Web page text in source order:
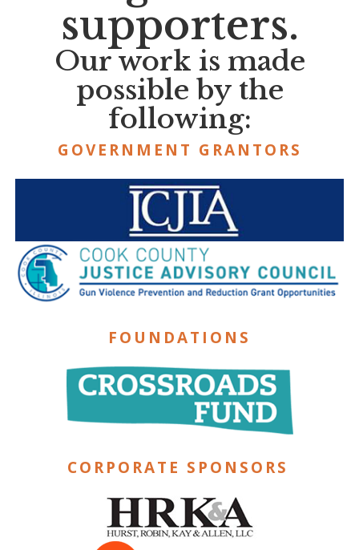
supporters.
Our work is made
possible by the
following:
GOVERNMENT GRANTORS
FOUNDATIONS
CORPORATE SPONSORS